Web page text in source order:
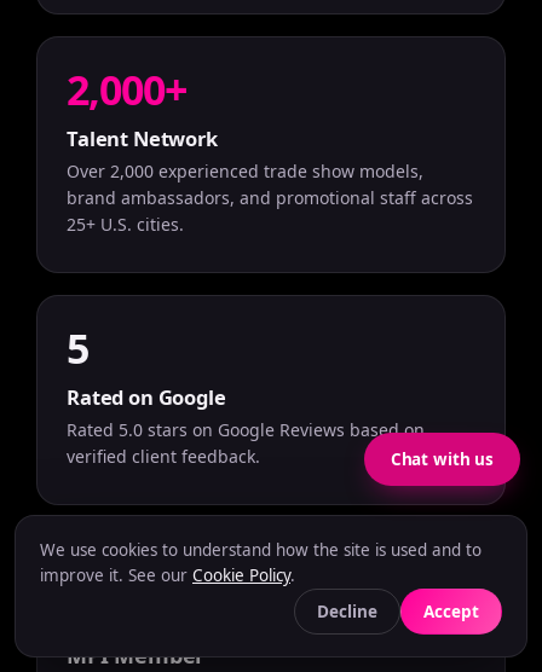
2,000+
Talent Network
Over 2,000 experienced trade show models,
brand ambassadors, and promotional staff across
25+ U.S. cities.
5
Rated on Google
Rated 5.0 stars on Google Reviews based on
verified client feedback.
MPI Member
We use cookies to understand how the site is used and to
improve it. See our Cookie Policy.
Decline
Accept
Chat with us